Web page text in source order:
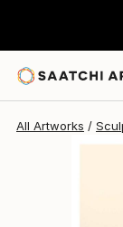
All Artworks